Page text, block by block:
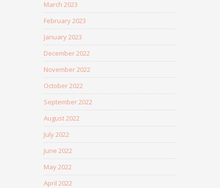
March 2023
February 2023
January 2023
December 2022
November 2022
October 2022
September 2022
August 2022
July 2022
June 2022
May 2022
April 2022